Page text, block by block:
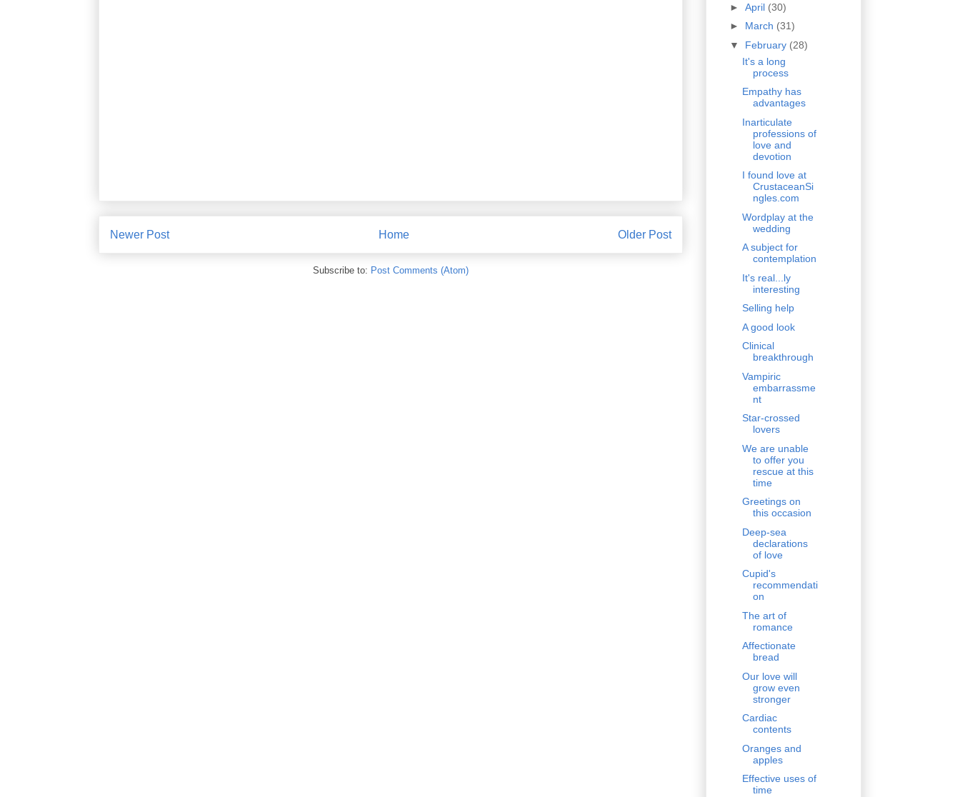
Newer Post Older Post
Home
Subscribe to: Post Comments (Atom)
► April (30)
► March (31)
▼ February (28)
It's a long
process
Empathy has
advantages
Inarticulate
professions of
love and
devotion
I found love at
CrustaceanSi
ngles.com
Wordplay at the
wedding
A subject for
contemplation
It's real...ly
interesting
Selling help
A good look
Clinical
breakthrough
Vampiric
embarrassme
nt
Star-crossed
lovers
We are unable
to offer you
rescue at this
time
Greetings on
this occasion
Deep-sea
declarations
of love
Cupid's
recommendati
on
The art of
romance
Affectionate
bread
Our love will
grow even
stronger
Cardiac
contents
Oranges and
apples
Effective uses of
time